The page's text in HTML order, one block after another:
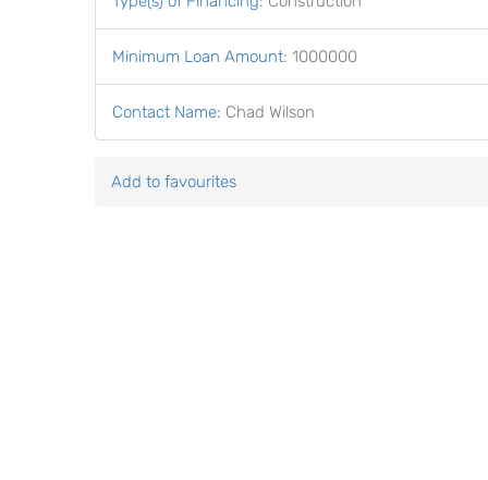
Minimum Loan Amount: 1000000
Contact Name: Chad Wilson
Add to favourites